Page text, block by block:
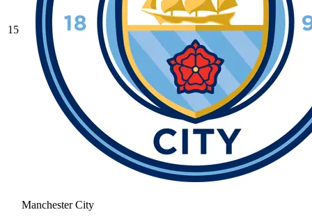
15
Manchester City